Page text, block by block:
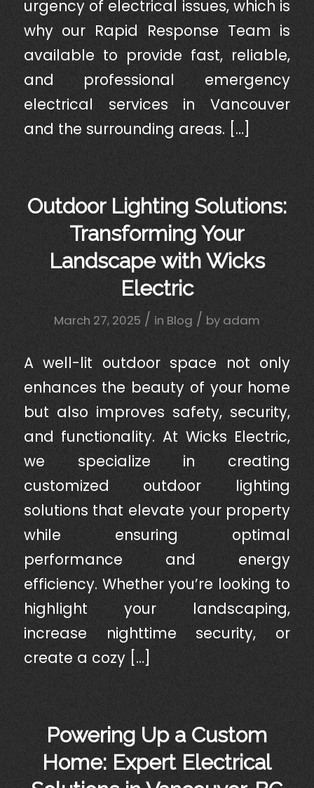
urgency of electrical issues, which is
why our Rapid Response Team is
available to provide fast, reliable,
and professional emergency
electrical services in Vancouver
and the surrounding areas. […]
Outdoor Lighting Solutions:
Transforming Your
Landscape with Wicks
Electric
March 27, 2025 / in Blog / by adam
A well-lit outdoor space not only
enhances the beauty of your home
but also improves safety, security,
and functionality. At Wicks Electric,
we specialize in creating
customized outdoor lighting
solutions that elevate your property
while ensuring optimal
performance and energy
efficiency. Whether you’re looking to
highlight your landscaping,
increase nighttime security, or
create a cozy […]
Powering Up a Custom
Home: Expert Electrical